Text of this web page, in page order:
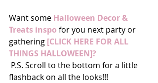
Want some Halloween Decor &
Treats inspo for you next party or
gathering [CLICK HERE FOR ALL
THINGS HALLOWEEN]?
flashback on all the looks!!!